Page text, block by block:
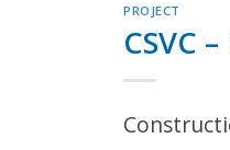
PROJECT
CSVC